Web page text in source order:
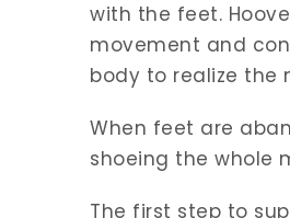
with the feet.
movement and
body to realize the
When feet are
shoeing the whole
The first step to